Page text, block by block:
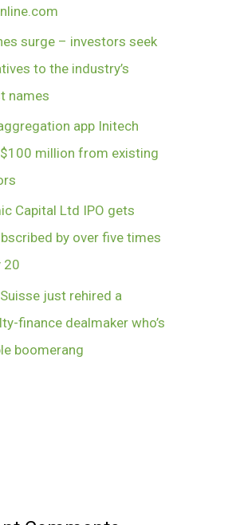
surge – investors seek
to the industry’s
names
app Initech
million from existing
Capital Ltd IPO gets
by over five times
20
just rehired a
finance dealmaker who’s
boomerang